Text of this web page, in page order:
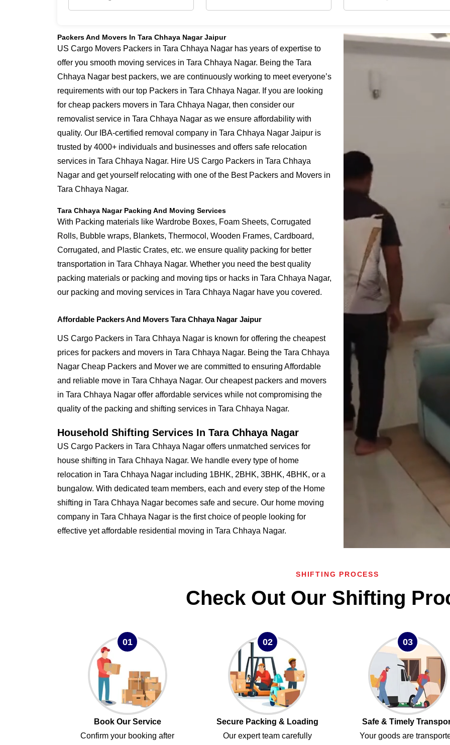
Packers And Movers In Tara Chhaya Nagar Jaipur
US Cargo Movers Packers in Tara Chhaya Nagar has years of expertise to
offer you smooth moving services in Tara Chhaya Nagar. Being the Tara
Chhaya Nagar best packers, we are continuously working to meet everyone’s
requirements with our top Packers in Tara Chhaya Nagar. If you are looking
for cheap packers movers in Tara Chhaya Nagar, then consider our
removalist service in Tara Chhaya Nagar as we ensure affordability with
quality. Our IBA-certified removal company in Tara Chhaya Nagar Jaipur is
trusted by 4000+ individuals and businesses and offers safe relocation
services in Tara Chhaya Nagar. Hire US Cargo Packers in Tara Chhaya
Nagar and get yourself relocating with one of the Best Packers and Movers in
Tara Chhaya Nagar.
Tara Chhaya Nagar Packing And Moving Services
With Packing materials like Wardrobe Boxes, Foam Sheets, Corrugated
Rolls, Bubble wraps, Blankets, Thermocol, Wooden Frames, Cardboard,
Corrugated, and Plastic Crates, etc. we ensure quality packing for better
transportation in Tara Chhaya Nagar. Whether you need the best quality
packing materials or packing and moving tips or hacks in Tara Chhaya Nagar,
our packing and moving services in Tara Chhaya Nagar have you covered.
Affordable Packers And Movers Tara Chhaya Nagar Jaipur
US Cargo Packers in Tara Chhaya Nagar is known for offering the cheapest
prices for packers and movers in Tara Chhaya Nagar. Being the Tara Chhaya
Nagar Cheap Packers and Mover we are committed to ensuring Affordable
and reliable move in Tara Chhaya Nagar. Our cheapest packers and movers
in Tara Chhaya Nagar offer affordable services while not compromising the
quality of the packing and shifting services in Tara Chhaya Nagar.
Household Shifting Services In Tara Chhaya Nagar
US Cargo Packers in Tara Chhaya Nagar offers unmatched services for
house shifting in Tara Chhaya Nagar. We handle every type of home
relocation in Tara Chhaya Nagar including 1BHK, 2BHK, 3BHK, 4BHK, or a
bungalow. With dedicated team members, each and every step of the Home
shifting in Tara Chhaya Nagar becomes safe and secure. Our home moving
company in Tara Chhaya Nagar is the first choice of people looking for
effective yet affordable residential moving in Tara Chhaya Nagar.
SHIFTING PROCESS
Check Out Our Shifting
01
Book Our Service
Confirm your booking after
02
Secure Packing & Loading
Our expert team carefully
03
Safe & Timely
Your goods are